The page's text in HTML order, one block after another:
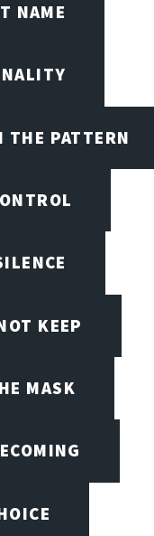
NAME
PATTERN
KEEP
MASK